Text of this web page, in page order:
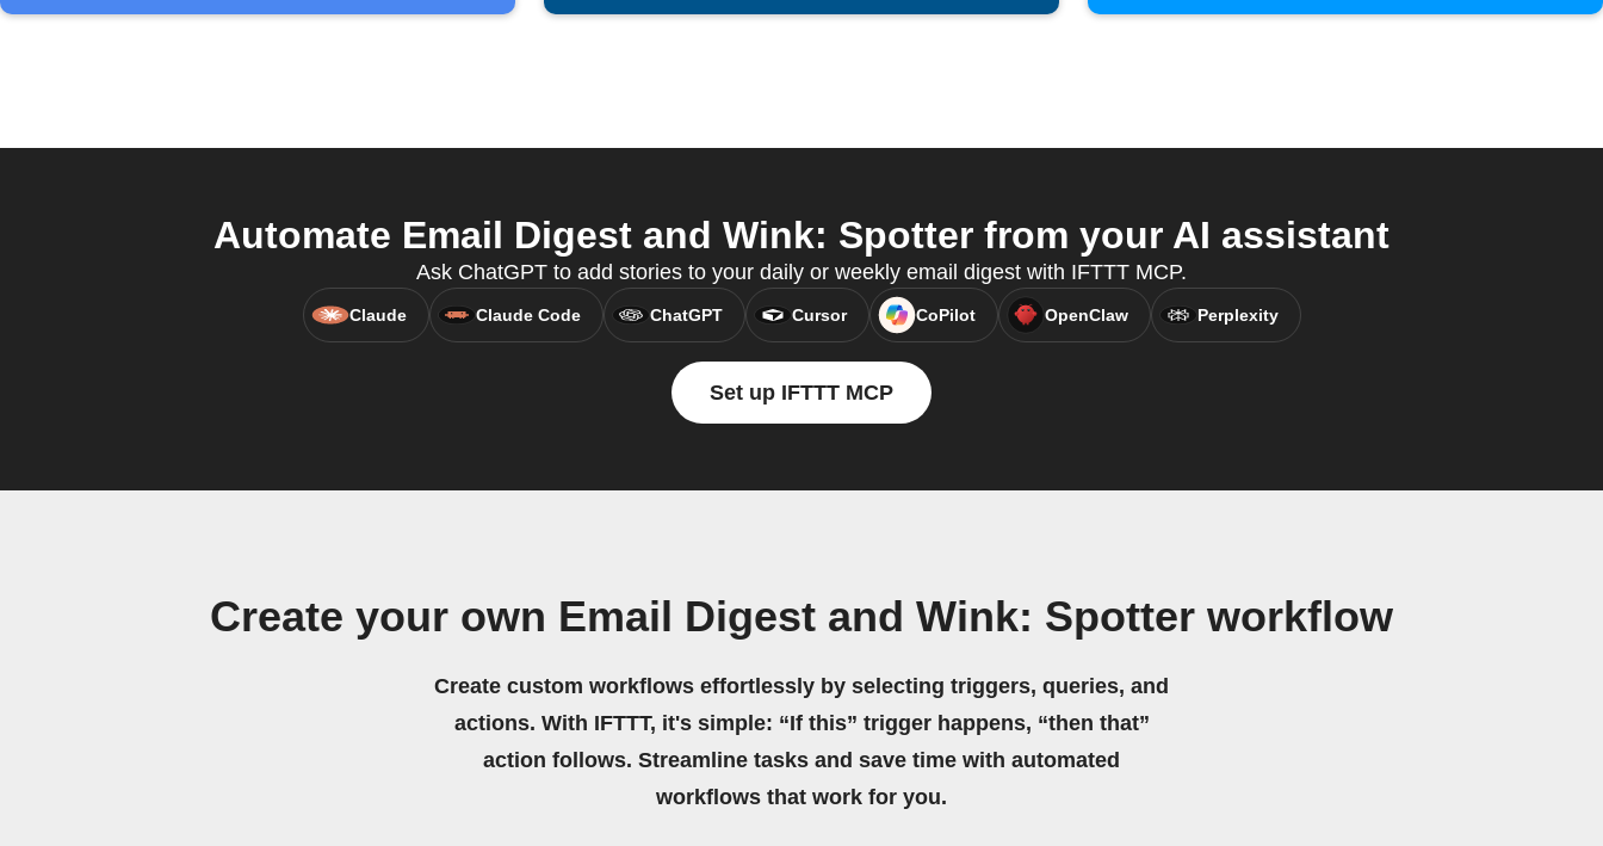
Automate Email Digest and Wink: Spotter from your AI assistant
Ask ChatGPT to add stories to your daily or weekly email digest with IFTTT MCP.
Claude Claude Code ChatGPT Cursor CoPilot OpenClaw Perplexity
Set up IFTTT MCP
Create your own Email Digest and Wink: Spotter workflow
Create custom workflows effortlessly by selecting triggers, queries, and
actions. With IFTTT, it's simple: “If this” trigger happens, “then that”
action follows. Streamline tasks and save time with automated
workflows that work for you.